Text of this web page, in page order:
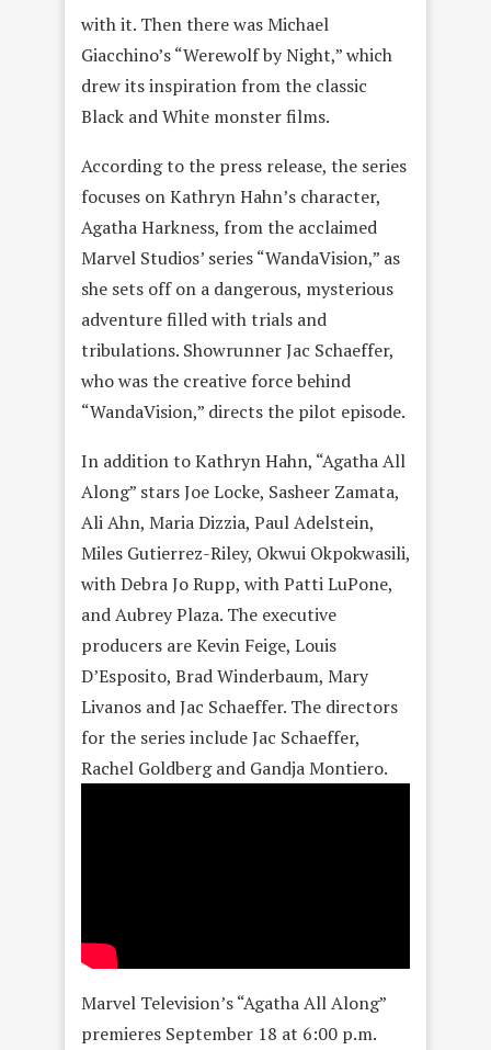
with it. Then there was Michael
Giacchino’s “Werewolf by Night,” which
drew its inspiration from the classic
Black and White monster films.
According to the press release, the series
focuses on Kathryn Hahn’s character,
Agatha Harkness, from the acclaimed
Marvel Studios’ series “WandaVision,” as
she sets off on a dangerous, mysterious
adventure filled with trials and
tribulations. Showrunner Jac Schaeffer,
who was the creative force behind
“WandaVision,” directs the pilot episode.
In addition to Kathryn Hahn, “Agatha All
Along” stars Joe Locke, Sasheer Zamata,
Ali Ahn, Maria Dizzia, Paul Adelstein,
Miles Gutierrez-Riley, Okwui Okpokwasili,
with Debra Jo Rupp, with Patti LuPone,
and Aubrey Plaza. The executive
producers are Kevin Feige, Louis
D’Esposito, Brad Winderbaum, Mary
Livanos and Jac Schaeffer. The directors
for the series include Jac Schaeffer,
Rachel Goldberg and Gandja Montiero.
Marvel Television’s “Agatha All Along”
premieres September 18 at 6:00 p.m.